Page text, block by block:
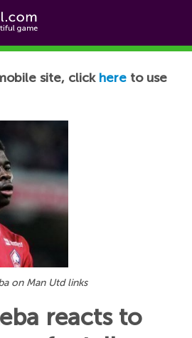
site, click here to use
on Man Utd links
reacts to